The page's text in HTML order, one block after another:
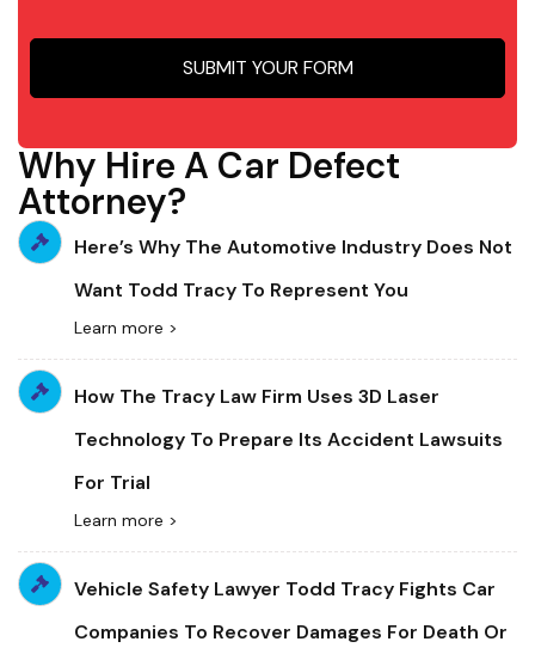
Why Hire A Car Defect
Attorney?
Here’s Why The Automotive Industry Does Not
Want Todd Tracy To Represent You
Learn more >
How The Tracy Law Firm Uses 3D Laser
Technology To Prepare Its Accident Lawsuits
For Trial
Learn more >
Vehicle Safety Lawyer Todd Tracy Fights Car
Companies To Recover Damages For Death Or